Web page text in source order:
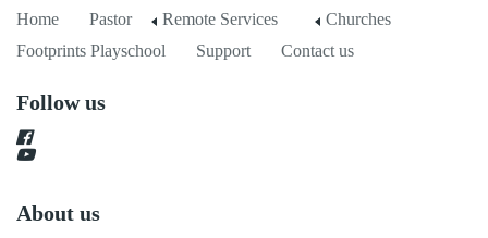
Home Pastor Remote Services
Churches
Footprints Playschool
Support Contact us
Follow us
About us